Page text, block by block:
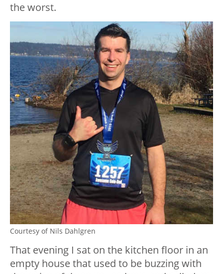
the worst.
Courtesy of Nils Dahlgren
That evening I sat on the kitchen floor in an
empty house that used to be buzzing with